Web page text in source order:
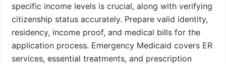
specific income levels is crucial, along with verifying
citizenship status accurately. Prepare valid identity,
residency, income proof, and medical bills for the
application process. Emergency Medicaid covers ER
services, essential treatments, and prescription